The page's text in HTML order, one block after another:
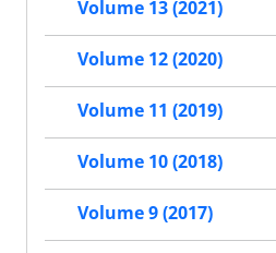
Volume 13 (2021)
Volume 12 (2020)
Volume 11 (2019)
Volume 10 (2018)
Volume 9 (2017)